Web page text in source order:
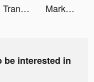
Translate Me Pro tiktok ads Mark Deya tiktok ads
be interested in